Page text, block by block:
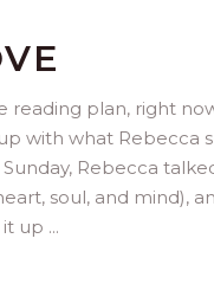
reading plan, right
with what
Sunday, Rebecca
soul, and mind),
it up